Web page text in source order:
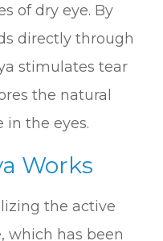
of dry eye. By
directly through
stimulates tear
the natural
in the eyes.
Works
the active
which has been